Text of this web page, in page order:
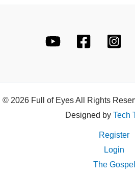
© 2026 Full of Eyes All Rights
Designed by Tech
Register
Login
The Gospel